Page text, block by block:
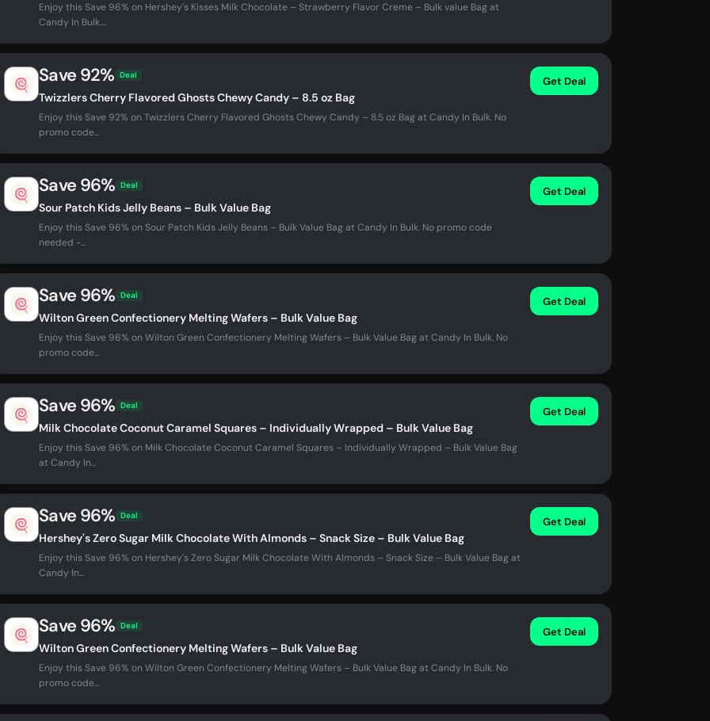
Enjoy this Save 96% on Hershey's Kisses Milk Chocolate – Strawberry Flavor Creme – Bulk value Bag at
Candy In Bulk....
Save 92% Deal
Twizzlers Cherry Flavored Ghosts Chewy Candy – 8.5 oz Bag
Enjoy this Save 92% on Twizzlers Cherry Flavored Ghosts Chewy Candy – 8.5 oz Bag at Candy In Bulk. No
promo code...
Get Deal
Save 96% Deal
Sour Patch Kids Jelly Beans – Bulk Value Bag
Enjoy this Save 96% on Sour Patch Kids Jelly Beans – Bulk Value Bag at Candy In Bulk. No promo code
needed -...
Get Deal
Save 96% Deal
Wilton Green Confectionery Melting Wafers – Bulk Value Bag
Enjoy this Save 96% on Wilton Green Confectionery Melting Wafers – Bulk Value Bag at Candy In Bulk. No
promo code...
Get Deal
Save 96% Deal
Milk Chocolate Coconut Caramel Squares – Individually Wrapped – Bulk Value Bag
Enjoy this Save 96% on Milk Chocolate Coconut Caramel Squares – Individually Wrapped – Bulk Value Bag
at Candy In...
Get Deal
Save 96% Deal
Hershey's Zero Sugar Milk Chocolate With Almonds – Snack Size – Bulk Value Bag
Enjoy this Save 96% on Hershey's Zero Sugar Milk Chocolate With Almonds – Snack Size – Bulk Value Bag at
Candy In...
Get Deal
Save 96% Deal
Wilton Green Confectionery Melting Wafers – Bulk Value Bag
Enjoy this Save 96% on Wilton Green Confectionery Melting Wafers – Bulk Value Bag at Candy In Bulk. No
promo code...
Get Deal